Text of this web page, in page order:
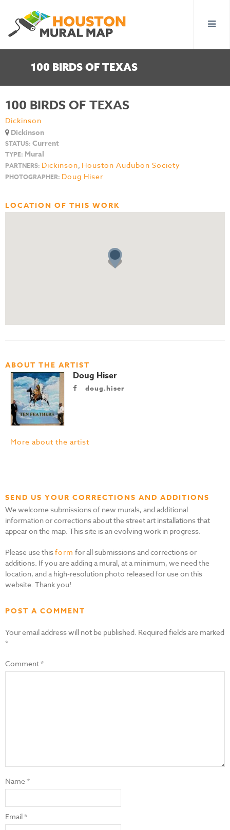
100 BIRDS OF TEXAS
100 BIRDS OF TEXAS
Dickinson
Dickinson
STATUS: Current
TYPE: Mural
PARTNERS: Dickinson, Houston Audubon Society
PHOTOGRAPHER: Doug Hiser
LOCATION OF THIS WORK
ABOUT THE ARTIST
Doug Hiser
doug.hiser
More about the artist
SEND US YOUR CORRECTIONS AND ADDITIONS
We welcome submissions of new murals, and additional
information or corrections about the street art installations that
appear on the map. This site is an evolving work in progress.
Please use thisform for all submissions and corrections or
additions. If you are adding a mural, at a minimum, we need the
location, and a high-resolution photo released for use on this
website. Thank you!
POST A COMMENT
Your email address will not be published. Required fields are marked
*
Comment*
Name*
Email*